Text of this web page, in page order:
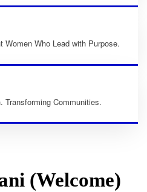
Women Who Lead with Purpose.
Transforming Communities.
(Welcome)